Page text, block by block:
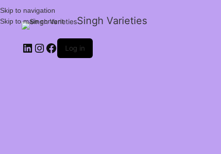
Skip to navigation
Skip to main content
Singh Varieties
Log in